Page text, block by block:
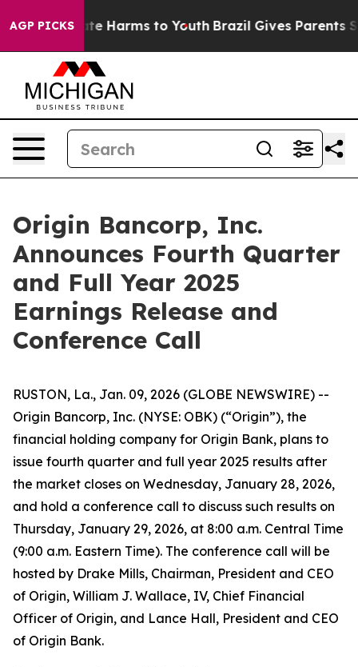
AGP PICKS
to Abate Harms to Youth Brazil Gives Parents
Origin Bancorp, Inc.
Announces Fourth Quarter
and Full Year 2025
Earnings Release and
Conference Call
RUSTON, La., Jan. 09, 2026 (GLOBE NEWSWIRE) --
Origin Bancorp, Inc. (NYSE: OBK) (“Origin”), the
financial holding company for Origin Bank, plans to
issue fourth quarter and full year 2025 results after
the market closes on Wednesday, January 28, 2026,
and hold a conference call to discuss such results on
Thursday, January 29, 2026, at 8:00 a.m. Central Time
(9:00 a.m. Eastern Time). The conference call will be
hosted by Drake Mills, Chairman, President and CEO
of Origin, William J. Wallace, IV, Chief Financial
Officer of Origin, and Lance Hall, President and CEO
of Origin Bank.